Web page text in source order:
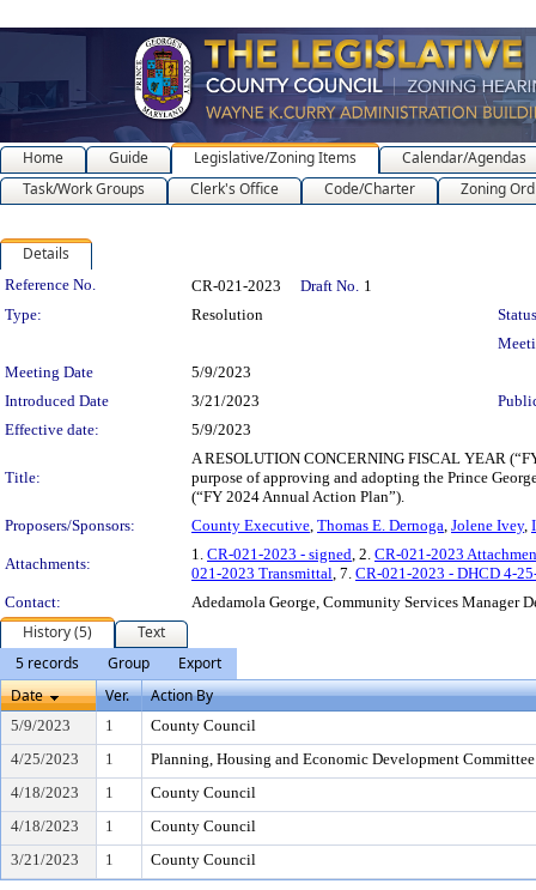
Home Guide Legislative/Zoning Items
Calendar/Agendas
Task/Work Groups
Clerk's Office Code/Charter Zoning
Details
Legislation Details
Reference No. CR-021-2023 Draft No. 1
Type:
Resolution
Meeting Date
5/9/2023
Introduced Date
3/21/2023
Effective date:
5/9/2023
Title:
A RESOLUTION CONCERNING FISCAL YEAR
purpose of approving and adopting the Prince
(“FY 2024 Annual Action Plan”).
Proposers/Sponsors:
County Executive, Thomas E. Dernoga, Jolene Ivey,
Attachments:
1. CR-021-2023 - signed, 2. CR-021-2023
021-2023 Transmittal, 7. CR-021-2023 - DHCD 4-
Contact:
Adedamola George, Community Services Manager
History (5)
Text
5 records
Group
Export
Date
Ver. Action By
5/9/2023 1
County Council
4/25/2023
1
Planning, Housing and Economic Development Committee
4/18/2023
1
County Council
4/18/2023
1
County Council
3/21/2023
1 County Council